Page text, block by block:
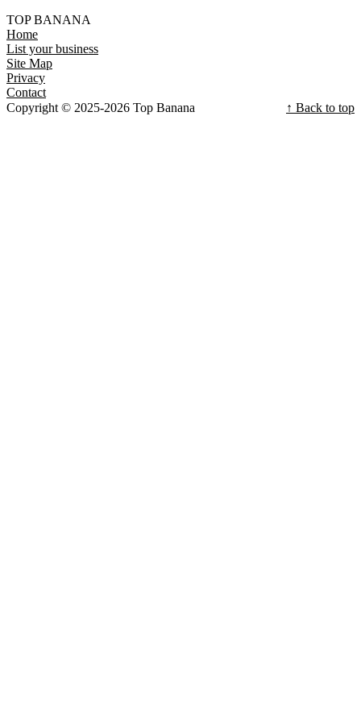
TOP BANANA
Home
List your business
Site Map
Privacy
Contact
Copyright © 2025-2026 Top Banana
↑ Back to top